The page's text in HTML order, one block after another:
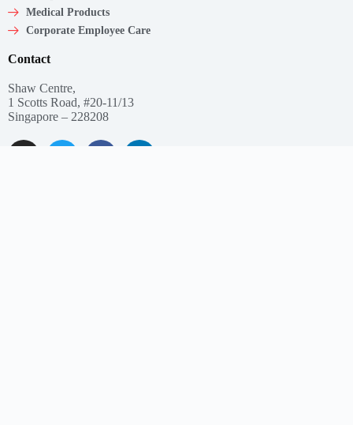
Medical Products
Corporate Employee Care
Contact
Shaw Centre,
1 Scotts Road, #20-11/13
Singapore – 228208